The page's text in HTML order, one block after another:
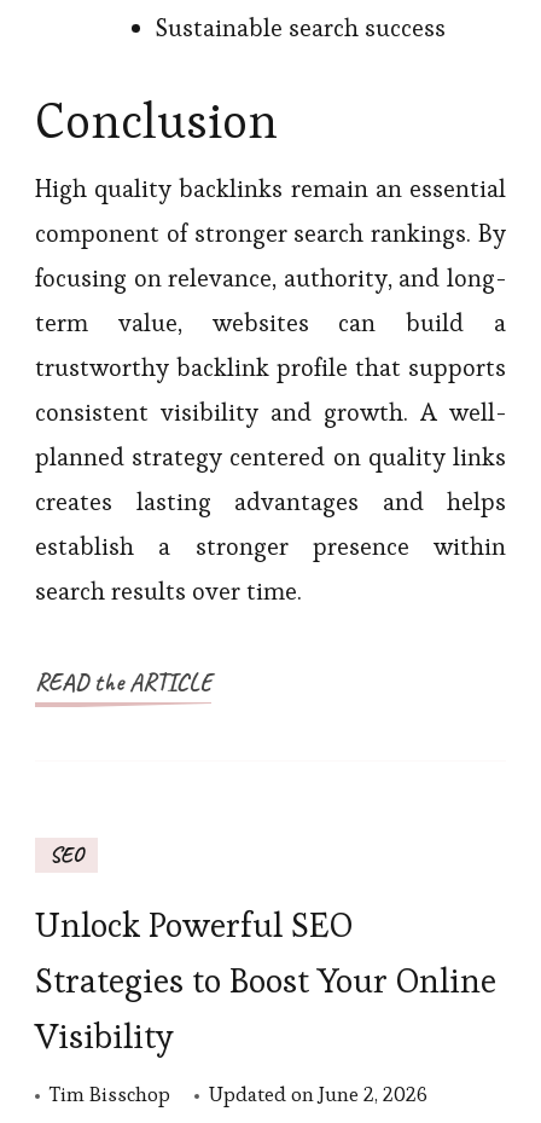
Sustainable search success
Conclusion
High quality backlinks remain an essential
component of stronger search rankings. By
focusing on relevance, authority, and long-
term value, websites can build a
trustworthy backlink profile that supports
consistent visibility and growth. A well-
planned strategy centered on quality links
creates lasting advantages and helps
establish a stronger presence within
search results over time.
READ the ARTICLE
SEO
Unlock Powerful SEO
Strategies to Boost Your Online
Visibility
Tim Bisschop Updated onJune 2, 2026